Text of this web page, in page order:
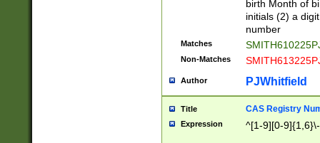
birth Month of
initials (2) a
number
Matches
Non-Matches
Author PJWhitfield
Title CAS Registry
Expression ^[1-9][0-